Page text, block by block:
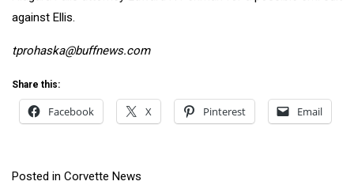
against Ellis.
tprohaska@buffnews.com
Share this:
Facebook X Pinterest Email
Posted in Corvette News